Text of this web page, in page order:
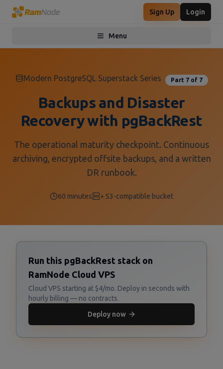
Sign Up Login
Menu
Toggle menu
Modern PostgreSQL Superstack Series Part 7 of 7
Backups and Disaster
Recovery with pgBackRest
The operational maturity checkpoint. Continuous
archiving, encrypted offsite backups, and a written
DR runbook.
60 minutes + S3-compatible bucket
Run this pgBackRest stack on
RamNode Cloud VPS
Cloud VPS starting at $4/mo. Deploy in seconds with
hourly billing — no contracts.
Deploy now